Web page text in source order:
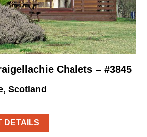
Chalets – #3845
Scotland
DETAILS